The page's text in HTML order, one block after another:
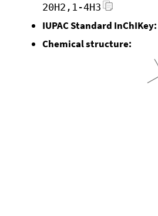
20H2,1-4H3
IUPAC Standard InChIKey:
Chemical structure: